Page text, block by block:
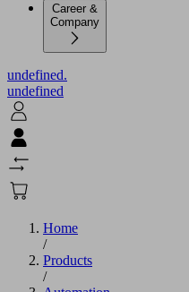
Career &
Company
undefined.
undefined
Home
/
Products
/